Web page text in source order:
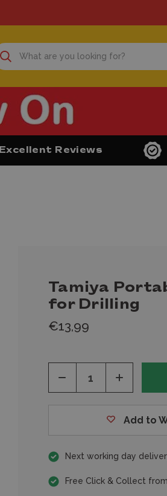
Excellent Reviews
Tamiya
for Drilling
€13,99
Decrease
Quantity
of
Increase
of
Add to
Next working day
Free Click & Collect